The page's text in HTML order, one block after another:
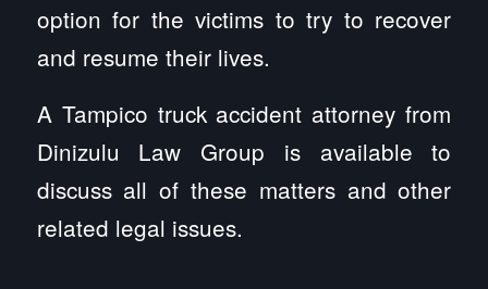
option for the victims to try to recover
and resume their lives.
A Tampico truck accident attorney from
Dinizulu Law Group is available to
discuss all of these matters and other
related legal issues.